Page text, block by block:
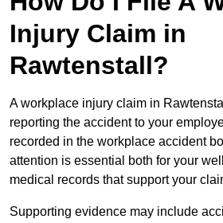
Injury Claim in
Rawtenstall?
A workplace injury claim in
reporting the accident to your
recorded in the workplace accident
attention is essential both for your
medical records that support your
Supporting evidence may include